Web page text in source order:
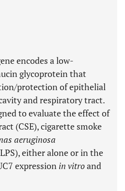
encodes a low-
glycoprotein that
protection of epithelial
and respiratory tract.
to evaluate the effect of
(CSE), cigarette smoke
aeruginosa
either alone or in the
expression in vitroand